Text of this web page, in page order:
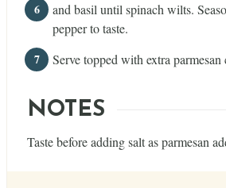
and basil until spinach wilts.
pepper to taste.
Serve topped with extra parmesan
NOTES
Taste before adding salt as parmesan